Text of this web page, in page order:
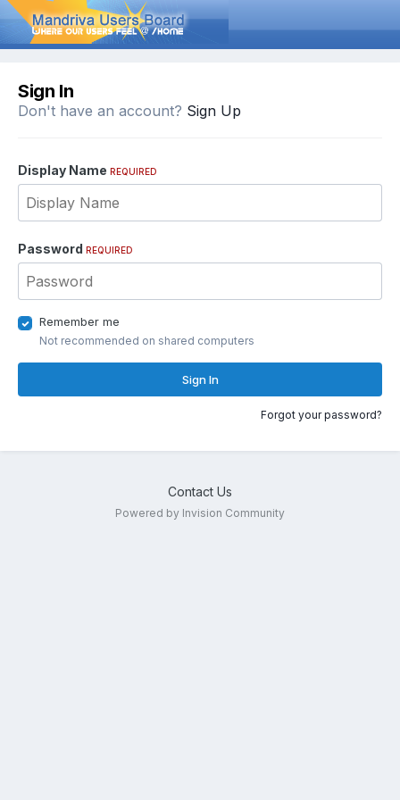
Sign In
Don't have an account? Sign Up
Display Name REQUIRED
Password REQUIRED
Remember me
Not recommended on shared computers
Sign In
Forgot your password?
Contact Us
Powered by Invision Community